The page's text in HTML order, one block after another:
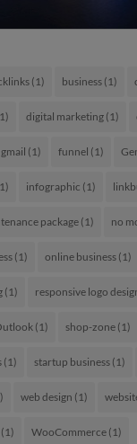
(1) business(1)
digital marketing(1)
(1) funnel (1)
infographic (1)
package(1) no
(1) online business(1)
(1) responsive logo
(1) shop-zone(1)
(1) startup business(1)
web design (1)
WooCommerce(1)